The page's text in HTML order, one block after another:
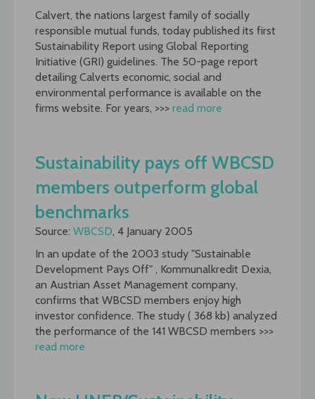
Calvert, the nations largest family of socially
responsible mutual funds, today published its first
Sustainability Report using Global Reporting
Initiative (GRI) guidelines. The 50-page report
detailing Calverts economic, social and
environmental performance is available on the
firms website. For years, >>> read more
Sustainability pays off WBCSD
members outperform global
benchmarks
Source: WBCSD, 4 January 2005
In an update of the 2003 study "Sustainable
Development Pays Off" , Kommunalkredit Dexia,
an Austrian Asset Management company,
confirms that WBCSD members enjoy high
investor confidence. The study ( 368 kb) analyzed
the performance of the 141 WBCSD members >>>
read more